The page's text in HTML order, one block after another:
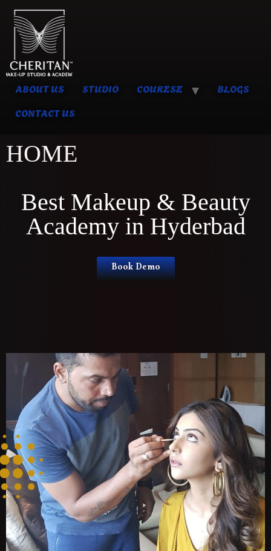
ABOUT US STUDIO COURESE
BLOGS
CONTACT US
HOME
Best Makeup & Beauty
Academy in Hyderbad
Book Demo